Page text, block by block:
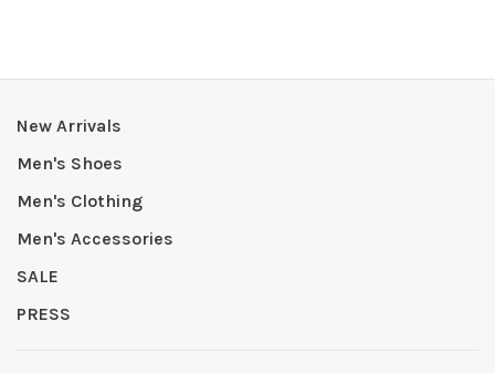
New Arrivals
Men's Shoes
Men's Clothing
Men's Accessories
SALE
PRESS